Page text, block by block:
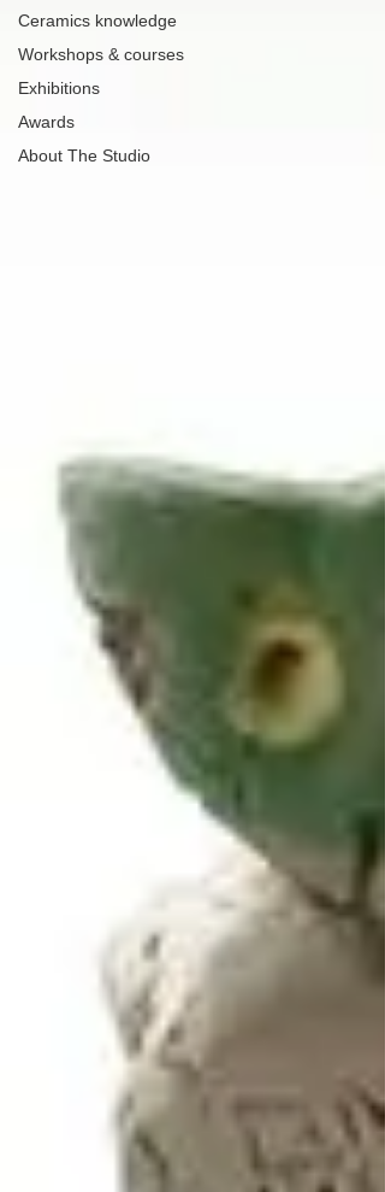
Ceramics knowledge
Workshops & courses
Exhibitions
Awards
About The Studio